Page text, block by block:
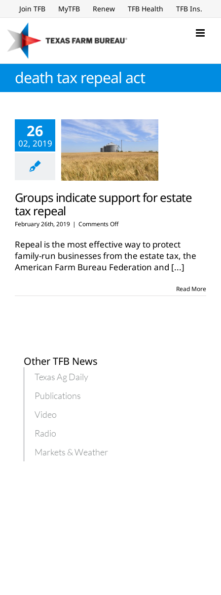
to
content
Join TFB MyTFB Renew TFB Health TFB Ins.
death tax repeal act
26
02, 2019
Groups indicate support for estate
tax repeal
February 26th, 2019 | Comments Offon
indicate
support
for
estate
Repeal is the most effective way to protect
family-run businesses from the estate tax, the
American Farm Bureau Federation and [...]
Read More
Other TFB News
Texas Ag Daily
Publications
Video
Radio
Markets & Weather